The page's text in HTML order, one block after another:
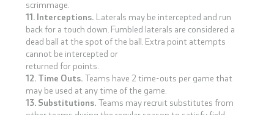
scrimmage.
11. Interceptions. Laterals may be intercepted and run
back for a touch down. Fumbled laterals are considered a
dead ball at the spot of the ball. Extra point attempts
cannot be intercepted or
returned for points.
12. Time Outs. Teams have 2 time-outs per game that
may be used at any time of the game.
13. Substitutions. Teams may recruit substitutes from